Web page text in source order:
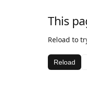
This
Reload to
Reload